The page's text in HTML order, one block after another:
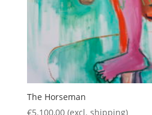
The Horseman
€5.100,00 (excl. shipping)